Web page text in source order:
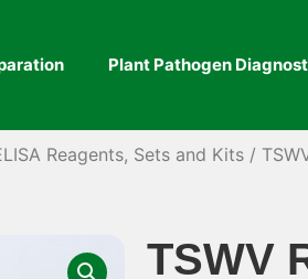
Plant Pathogen
Reagents, Sets and Kits /
TSWV